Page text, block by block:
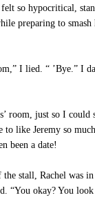
so hypocritical,
preparing to smash
I lied. “ ’Bye.” I
room, just so I could
to like Jeremy so
been a date!
stall, Rachel was
“You okay? You